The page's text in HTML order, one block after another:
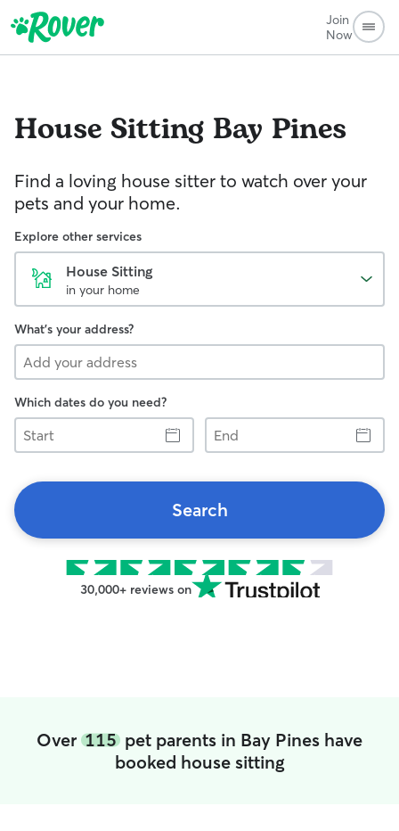
Join
Now
House Sitting Bay Pines
Find a loving house sitter to watch over your
pets and your home.
Explore other services
House Sitting
in your home
What's your address?
Which dates do you need?
Start
End
Search
30,000+ reviews on
Over 115 pet parents in Bay Pines have
booked house sitting